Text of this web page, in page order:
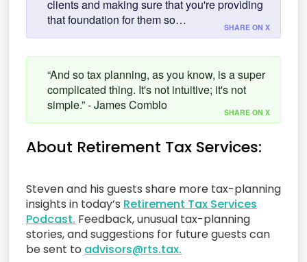
clients and making sure that you're providing
that foundation for them so…
SHARE ON X
“And so tax planning, as you know, is a super
complicated thing. It's not intuitive; it's not
simple.” - James Comblo
SHARE ON X
About Retirement Tax Services:
Steven and his guests share more tax-planning
insights in today’s Retirement Tax Services
Podcast. Feedback, unusual tax-planning
stories, and suggestions for future guests can
be sent to advisors@rts.tax.